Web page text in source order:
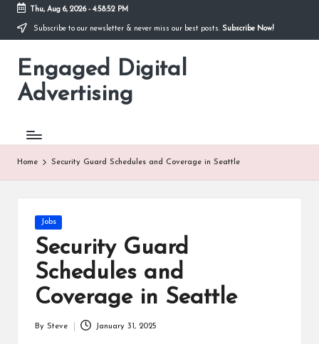
Skip
content
Thu, Aug 6, 2026- 4:58:53 PM
Subscribe to our newsletter & never miss our best posts. Subscribe Now!
Engaged Digital
Advertising
Home Security Guard Schedules and Coverage in Seattle
Posted
Jobs
Security Guard
Schedules and
Coverage in Seattle
By Steve January 31, 2025